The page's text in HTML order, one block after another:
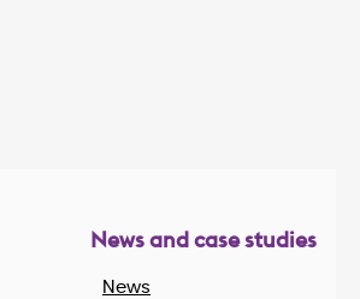
News and case studies
News